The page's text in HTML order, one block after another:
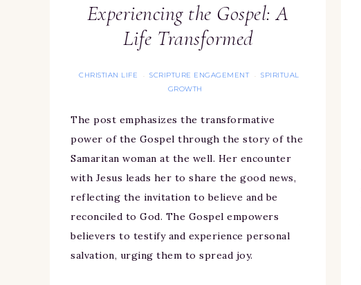
Experiencing the Gospel: A
Life Transformed
CHRISTIAN LIFE · SCRIPTURE ENGAGEMENT ·
SPIRITUAL
GROWTH
The post emphasizes the transformative
power of the Gospel through the story of the
Samaritan woman at the well. Her encounter
with Jesus leads her to share the good news,
reflecting the invitation to believe and be
reconciled to God. The Gospel empowers
believers to testify and experience personal
salvation, urging them to spread joy.